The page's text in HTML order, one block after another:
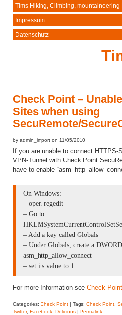
Tims Hiking, Climbing, mountaineering
Impressum
Datenschutz
Check Point –
Sites when using
SecuRemote/
by admin_import on 11/05/2010
If you are unable to connect
VPN-Tunnel with Check Point
have to enable
On Windows:
– open regedit
– Go to
– Add a key called Globals
– Under Globals, create a
asm_http_allow_connect
– set its value to 1
For more Information see Check
Categories: Check Point| Tags: Check Point,
Twitter, Facebook, Delicious| Permalink